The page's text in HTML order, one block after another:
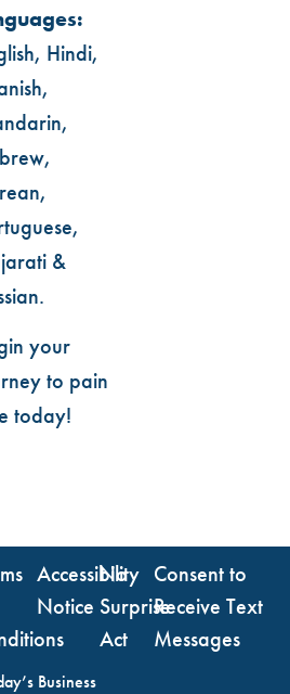
Hindi,
&
your
to pain
today!
Accessibility
Notice
No
Surprise
Act
Consent to
Receive Text
Messages
Business